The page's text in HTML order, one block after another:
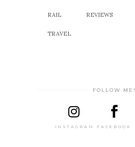
RAIL REVIEWS
TRAVEL
FOLLOW ME!
INSTAGRAM FACEBOOK